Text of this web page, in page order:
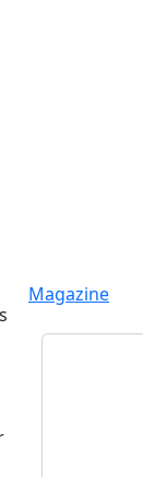
Magazine